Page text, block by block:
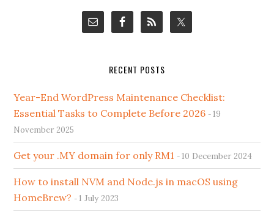
RECENT POSTS
Year-End WordPress Maintenance Checklist:
Essential Tasks to Complete Before 2026
19
November 2025
Get your .MY domain for only RM1 10 December 2024
How to install NVM and Node.js in macOS using
HomeBrew?
1 July 2023